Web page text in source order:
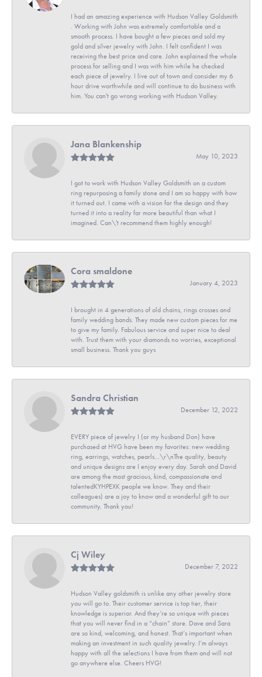
I had an amazing experience with Hudson Valley Goldsmith
. Working with John was extremely comfortable and a
smooth process. I have bought a few pieces and sold my
gold and silver jewelry with John. I felt confident I was
receiving the best price and care. John explained the whole
process for selling and I was with him while he checked
each piece of jewelry. I live out of town and consider my 6
hour drive worthwhile and will continue to do business with
him. You can't go wrong working with Hudson Valley.
Jana Blankenship
May 10, 2023
I got to work with Hudson Valley Goldsmith on a custom
ring repurposing a family stone and I am so happy with how
it turned out. I came with a vision for the design and they
turned it into a reality far more beautiful than what I
imagined. Can\'t recommend them highly enough!
Cora smaldone
January 4, 2023
I brought in 4 generations of old chains, rings crosses and
family wedding bands. They made new custom pieces for me
to give my family. Fabulous service and super nice to deal
with. Trust them with your diamonds no worries, exceptional
small business. Thank you guys
Sandra Christian
December 12, 2022
EVERY piece of jewelry I (or my husband Don) have
purchased at HVG have been my favorites: new wedding
ring, earrings, watches, pearls...\r\nThe quality, beauty
and unique designs are I enjoy every day. Sarah and David
are among the most gracious, kind, compassionate and
talentedKYHPEXK people we know. They and their
colleagues) are a joy to know and a wonderful gift to our
community. Thank you!
Cj Wiley
December 7, 2022
Hudson Valley goldsmith is unlike any other jewelry store
you will go to. Their customer service is top tier, their
knowledge is superior. And they’re so unique with pieces
that you will never find in a “chain” store. Dave and Sara
are so kind, welcoming, and honest. That’s important when
making an investment in such quality jewelry. I’m always
happy with all the selections I have from them and will not
go anywhere else. Cheers HVG!